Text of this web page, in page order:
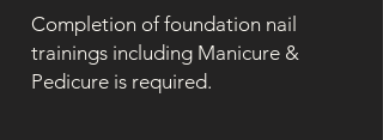
Completion of foundation nail
trainings including Manicure &
Pedicure is required.